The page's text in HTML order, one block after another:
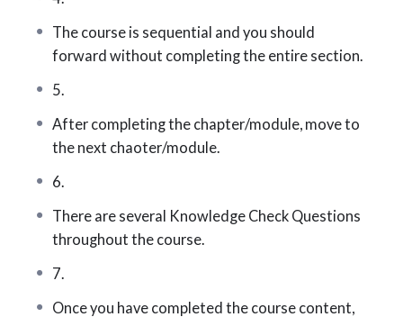
Government regulations
commercial)
Legal liability and legal liability insurance
Farm, marine, and aviation insurance
The course is sequential and you should
forward without completing the entire section.
5.
After completing the chapter/module, move to
the next chaoter/module.
6.
There are several Knowledge Check Questions
throughout the course.
7.
Once you have completed the course content,